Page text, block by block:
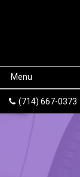
Menu
(714) 667-0373